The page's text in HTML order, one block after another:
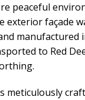
peaceful
exterior façade
manufactured
to Red
meticulously